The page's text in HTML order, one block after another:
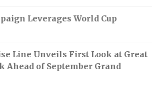
Leverages World Cup
Line Unveils First Look at Great
Ahead of September Grand